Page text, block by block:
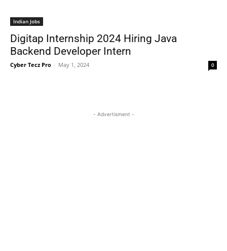
Indian Jobs
Digitap Internship 2024 Hiring Java
Backend Developer Intern
Cyber Tecz Pro - May 1, 2024 0
- Advertisment -